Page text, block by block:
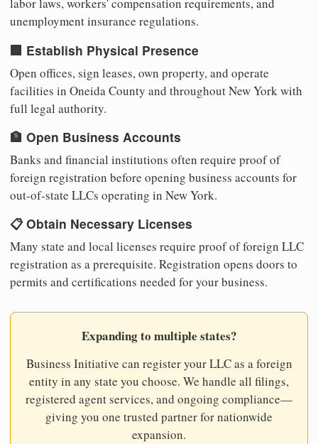
labor laws, workers' compensation requirements, and
unemployment insurance regulations.
🏢 Establish Physical Presence
Open offices, sign leases, own property, and operate
facilities in Oneida County and throughout New York with
full legal authority.
🏦 Open Business Accounts
Banks and financial institutions often require proof of
foreign registration before opening business accounts for
out-of-state LLCs operating in New York.
📋 Obtain Necessary Licenses
Many state and local licenses require proof of foreign LLC
registration as a prerequisite. Registration opens doors to
permits and certifications needed for your business.
Expanding to multiple states?
Business Initiative can register your LLC as a foreign
entity in any state you choose. We handle all filings,
registered agent services, and ongoing compliance—
giving you one trusted partner for nationwide
expansion.